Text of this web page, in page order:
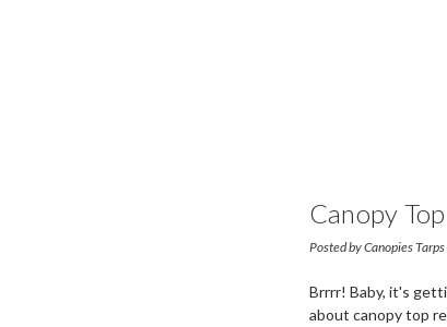
Canopy
Posted by Canopies
Brrrr! Baby, it's
about canopy top